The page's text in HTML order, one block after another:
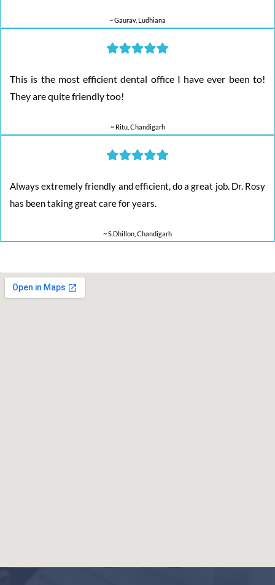
~ Gaurav, Ludhiana
This is the most efficient dental office I have ever been to!
They are quite friendly too!
~ Ritu, Chandigarh
Always extremely friendly and efficient, do a great job. Dr. Rosy
has been taking great care for years.
~ S.Dhillon, Chandigarh